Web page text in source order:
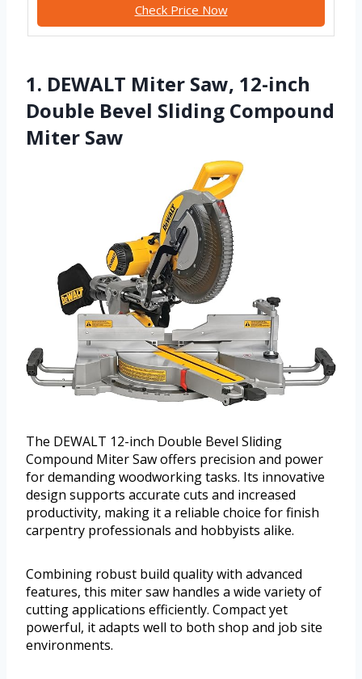
Check Price Now
1. DEWALT Miter Saw, 12-inch
Double Bevel Sliding Compound
Miter Saw
The DEWALT 12-inch Double Bevel Sliding
Compound Miter Saw offers precision and power
for demanding woodworking tasks. Its innovative
design supports accurate cuts and increased
productivity, making it a reliable choice for finish
carpentry professionals and hobbyists alike.
Combining robust build quality with advanced
features, this miter saw handles a wide variety of
cutting applications efficiently. Compact yet
powerful, it adapts well to both shop and job site
environments.